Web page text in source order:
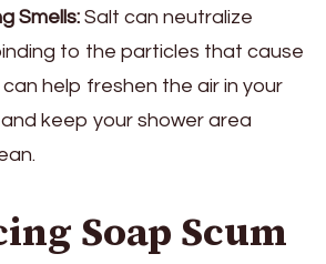
Smells: Salt can neutralize
to the particles that cause
can help freshen the air in your
keep your shower area
Soap Scum